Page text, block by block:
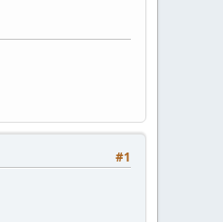
#1